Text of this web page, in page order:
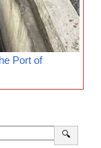
Port of
🔍